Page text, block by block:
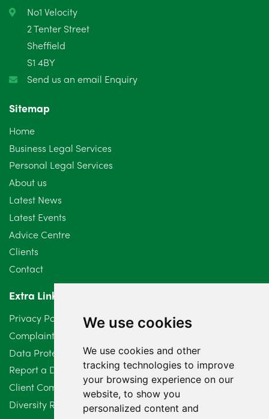
We use cookies
We use cookies and other
tracking technologies to improve
your browsing experience on our
website, to show you
personalized content and
No1 Velocity
2 Tenter Street
Sheffield
S1 4BY
Send us an email Enquiry
Sitemap
Home
Business Legal Services
Personal Legal Services
About us
Latest News
Latest Events
Advice Centre
Clients
Contact
Extra Links
Privacy Policy
Complaints Procedure
Data Protection Compliant Policy
Report a Data Protection Complaint
Client Complaint Policy (Mediation Services Only)
Diversity Report 2025